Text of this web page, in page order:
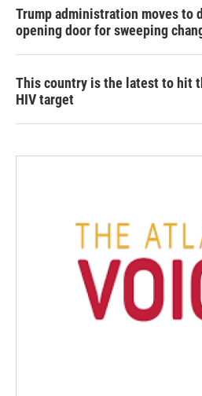
Trump administration moves to
opening door for sweeping
This country is the latest to hit
HIV target